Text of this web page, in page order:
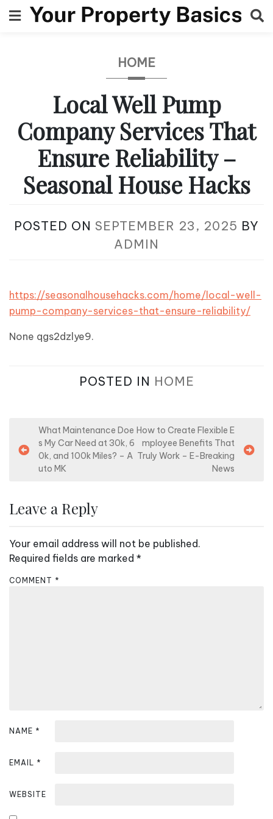
to
HOME
Local Well Pump
Company Services That
Ensure Reliability –
Seasonal House Hacks
POSTED ON SEPTEMBER 23, 2025 BY
ADMIN
https://seasonalhousehacks.com/home/local-well-
pump-company-services-that-ensure-reliability/
None qgs2dzlye9.
POSTED IN HOME
o
n
v
i
g
What Maintenance Doe
s My Car Need at 30k, 6
0k, and 100k Miles? – A
uto MK
How to Create Flexible E
mployee Benefits That
Truly Work – E-Breaking
News
Leave a Reply
Your email address will not be published.
Required fields are marked *
COMMENT *
NAME *
EMAIL *
WEBSITE